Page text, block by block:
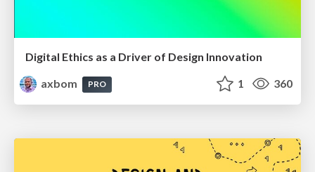
Digital Ethics as a Driver of Design Innovation
axbom
PRO 1 360